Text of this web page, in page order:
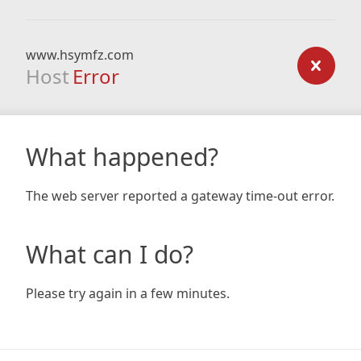
www.hsymfz.com
Host Error
What happened?
The web server reported a gateway time-out error.
What can I do?
Please try again in a few minutes.